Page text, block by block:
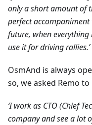
only a short amount of
perfect
future, when
use it for driving rallies.’
OsmAnd is always
so, we asked Remo
‘I work as CTO (Chief
company and see a lot